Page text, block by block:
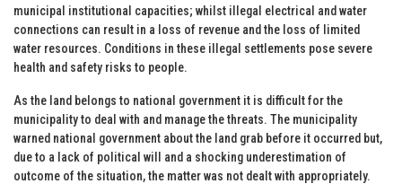
municipal institutional capacities; whilst illegal electrical and water
connections can result in a loss of revenue and the loss of limited
water resources. Conditions in these illegal settlements pose severe
health and safety risks to people.
As the land belongs to national government it is difficult for the
municipality to deal with and manage the threats. The municipality
warned national government about the land grab before it occurred but,
due to a lack of political will and a shocking underestimation of
outcome of the situation, the matter was not dealt with appropriately.